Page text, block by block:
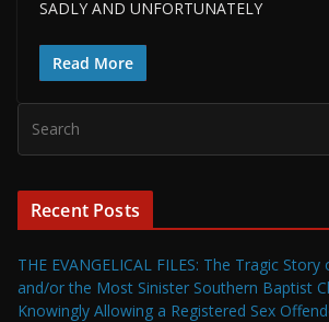
SADLY AND UNFORTUNATELY
Read More
Recent Posts
THE EVANGELICAL FILES: The Tragic
and/or the Most Sinister Southern Baptist
Knowingly Allowing a Registered Sex